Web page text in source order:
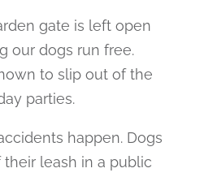
gate is left open
our dogs run free.
to slip out of the
parties.
happen. Dogs
leash in a public